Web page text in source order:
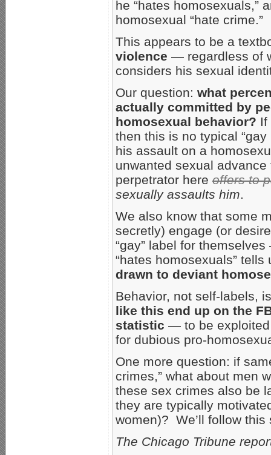
he “hates homosexuals,”
homosexual “hate crime.”
This appears to be a
violence — regardless of
considers his sexual
Our question: what
actually committed by
homosexual behavior?
then this is no typical
his assault on a
unwanted sexual
perpetrator here offers to
sexually assaults him.
We also know that some
secretly) engage (or
“gay” label for
“hates homosexuals”
drawn to deviant
Behavior, not self-labels,
like this end up on the
statistic — to be exploited
for dubious pro-
One more question: if
crimes,” what about men
these sex crimes also be
they are typically
women)? We’ll follow
The Chicago Tribune